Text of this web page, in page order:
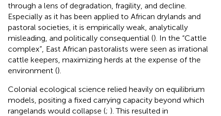
through a lens of degradation, fragility, and decline.
Especially as it has been applied to African drylands and
pastoral societies, it is empirically weak, analytically
misleading, and politically consequential (). In the “Cattle
complex”, East African pastoralists were seen as irrational
cattle keepers, maximizing herds at the expense of the
environment ().
Colonial ecological science relied heavily on equilibrium
models, positing a fixed carrying capacity beyond which
rangelands would collapse (; ). This resulted in